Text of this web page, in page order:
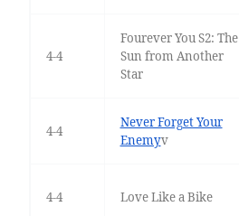
4-4
Fourever You S2: The
Sun from Another
Star
4-4
Never Forget Your
Enemyv
4-4 Love Like a Bike